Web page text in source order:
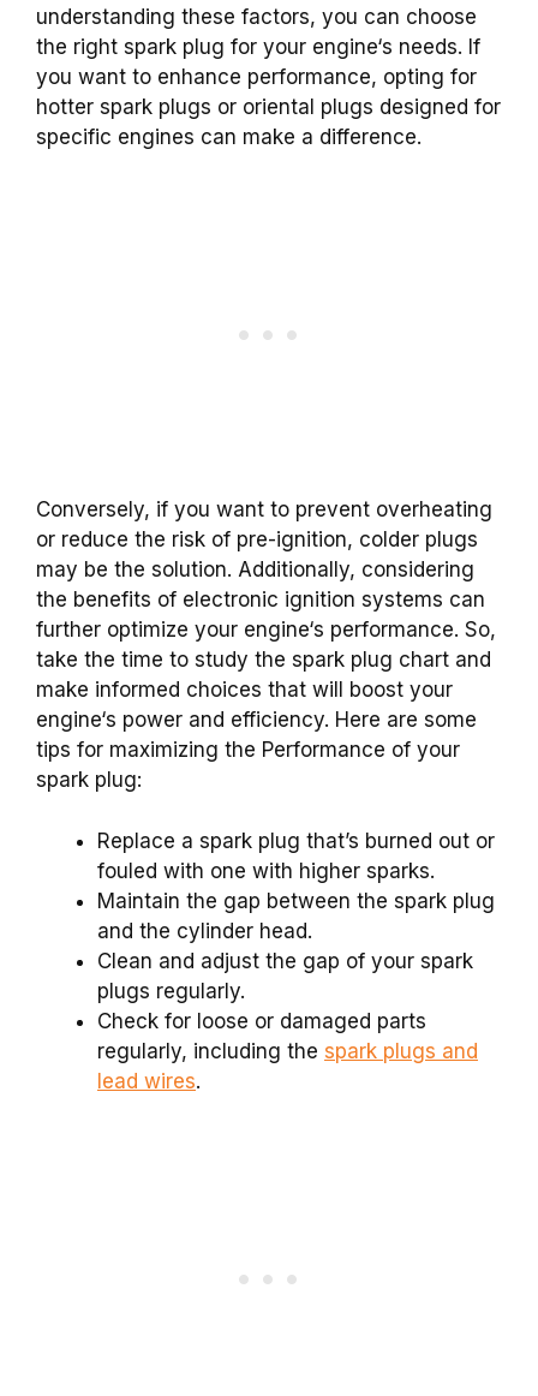
understanding these factors, you can choose
the right spark plug for your engine‘s needs. If
you want to enhance performance, opting for
hotter spark plugs or oriental plugs designed for
specific engines can make a difference.
Conversely, if you want to prevent overheating
or reduce the risk of pre-ignition, colder plugs
may be the solution. Additionally, considering
the benefits of electronic ignition systems can
further optimize your engine‘s performance. So,
take the time to study the spark plug chart and
make informed choices that will boost your
engine‘s power and efficiency. Here are some
tips for maximizing the Performance of your
spark plug:
Replace a spark plug that’s burned out or
fouled with one with higher sparks.
Maintain the gap between the spark plug
and the cylinder head.
Clean and adjust the gap of your spark
plugs regularly.
Check for loose or damaged parts
regularly, including the spark plugs and
lead wires.